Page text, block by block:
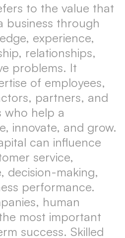
to the value that
business through
experience,
relationships,
problems. It
of employees,
partners, and
who help a
innovate, and grow.
can influence
service,
decision-making,
performance.
human
most important
success. Skilled